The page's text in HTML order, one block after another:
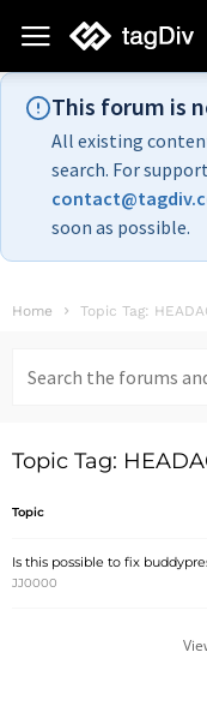
This forum is
All existing
search. For
soon as possible.
Home Topic Tag:
for:
Topic Tag:
Topic
Is this possible to fix
JJ0000